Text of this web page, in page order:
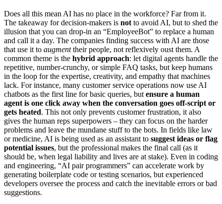
Does all this mean AI has no place in the workforce? Far from it.
The takeaway for decision-makers is not to avoid AI, but to shed the
illusion that you can drop-in an “EmployeeBot” to replace a human
and call it a day. The companies finding success with AI are those
that use it to augmenttheir people, not reflexively oust them. A
common theme is the hybrid approach: let digital agents handle the
repetitive, number-crunchy, or simple FAQ tasks, but keep humans
in the loop for the expertise, creativity, and empathy that machines
lack. For instance, many customer service operations now use AI
chatbots as the first line for basic queries, but ensure a human
agent is one click away when the conversation goes off-script or
gets heated. This not only prevents customer frustration, it also
gives the human reps superpowers – they can focus on the harder
problems and leave the mundane stuff to the bots. In fields like law
or medicine, AI is being used as an assistant to suggest ideas or flag
potential issues, but the professional makes the final call (as it
should be, when legal liability and lives are at stake). Even in coding
and engineering, “AI pair programmers” can accelerate work by
generating boilerplate code or testing scenarios, but experienced
developers oversee the process and catch the inevitable errors or bad
suggestions.